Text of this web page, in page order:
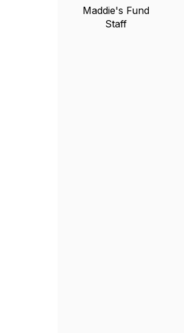
Maddie's Fund
Staff